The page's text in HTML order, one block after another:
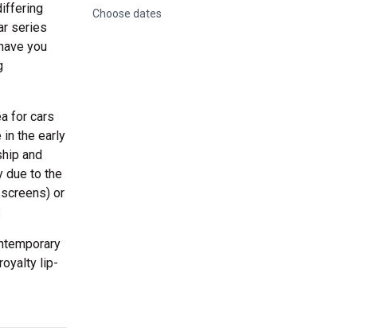
Choose dates
series
you
for cars
the early
and
due to the
or
lip-